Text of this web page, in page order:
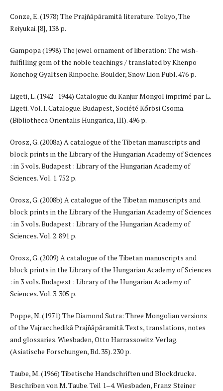
Conze, E. (1978) The Prajñāpāramitā literature. Tokyo, The
Reiyukai. [8], 138 р.
Gampopa (1998) The jewel ornament of liberation: The wish-
fulfilling gem of the noble teachings / translated by Khenpo
Konchog Gyaltsen Rinpoche. Boulder, Snow Lion Publ. 476 p.
Ligeti, L. (1942–1944) Catalogue du Kanjur Mongol imprimé par L.
Ligeti. Vol. I. Catalogue. Budapest, Société Kőrösi Csoma.
(Bibliotheca Orientalis Hungarica, III). 496 p.
Orosz, G. (2008a) A catalogue of the Tibetan manuscripts and
block prints in the Library of the Hungarian Academy of Sciences
: in 3 vols. Budapest : Library of the Hungarian Academy of
Sciences. Vol. 1. 752 p.
Orosz, G. (2008b) A catalogue of the Tibetan manuscripts and
block prints in the Library of the Hungarian Academy of Sciences
: in 3 vols. Budapest : Library of the Hungarian Academy of
Sciences. Vol. 2. 891 p.
Orosz, G. (2009) A catalogue of the Tibetan manuscripts and
block prints in the Library of the Hungarian Academy of Sciences
: in 3 vols. Budapest : Library of the Hungarian Academy of
Sciences. Vol. 3. 305 p.
Poppe, N. (1971) The Diamond Sutra: Three Mongolian versions
of the Vajracchedikā Prajñāpāramitā. Texts, translations, notes
and glossaries. Wiesbaden, Otto Harrassowitz Verlag.
(Asiatische Forschungen, Bd. 35). 230 p.
Taube, M. (1966) Tibetische Handschriften und Blockdrucke.
Beschriben von M. Taube. Teil 1–4. Wiesbaden, Franz Steiner